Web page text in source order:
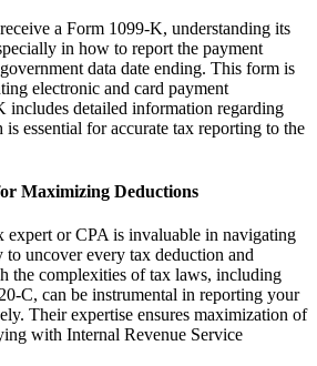
a Form 1099-K, understanding its
in how to report the payment
data date ending. This form is
electronic and card payment
includes detailed information regarding
is essential for accurate tax reporting to the
Maximizing Deductions
expert or CPA is invaluable in navigating
uncover every tax deduction and
the complexities of tax laws, including
C, can be instrumental in reporting your
Their expertise ensures maximization of
with Internal Revenue Service